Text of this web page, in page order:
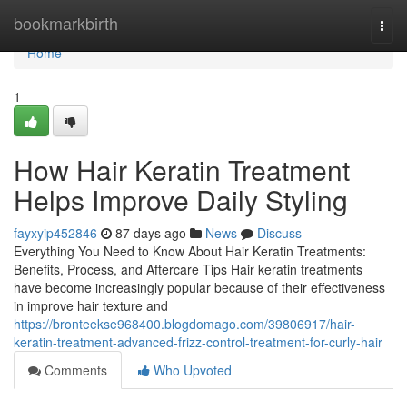
bookmarkbirth
Home
Home
1
How Hair Keratin Treatment
Helps Improve Daily Styling
fayxyip452846 87 days ago News
Discuss
Everything You Need to Know About Hair Keratin Treatments:
Benefits, Process, and Aftercare Tips Hair keratin treatments
have become increasingly popular because of their effectiveness
in improve hair texture and
https://bronteekse968400.blogdomago.com/39806917/hair-
keratin-treatment-advanced-frizz-control-treatment-for-curly-hair
Comments
Who Upvoted